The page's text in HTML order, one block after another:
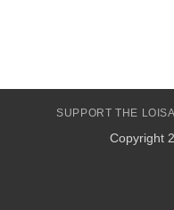
SUPPORT THE
Copyright